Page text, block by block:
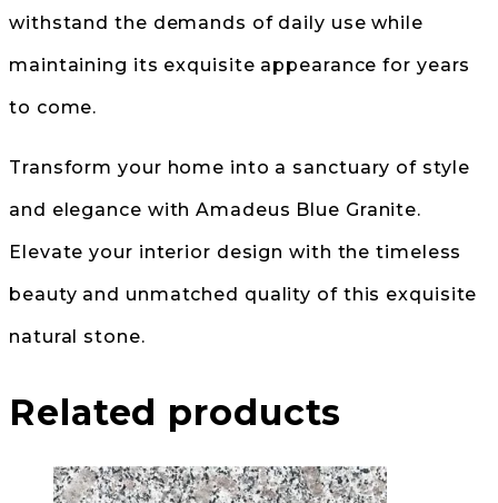
withstand the demands of daily use while
maintaining its exquisite appearance for years
to come.
Transform your home into a sanctuary of style
and elegance with Amadeus Blue Granite.
Elevate your interior design with the timeless
beauty and unmatched quality of this exquisite
natural stone.
Related products